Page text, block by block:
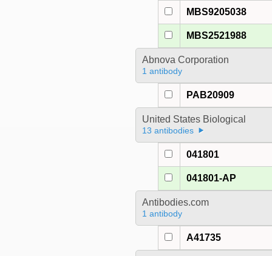
MBS9205038
MBS2521988
Abnova Corporation
1 antibody
PAB20909
United States Biological
13 antibodies
041801
041801-AP
Antibodies.com
1 antibody
A41735